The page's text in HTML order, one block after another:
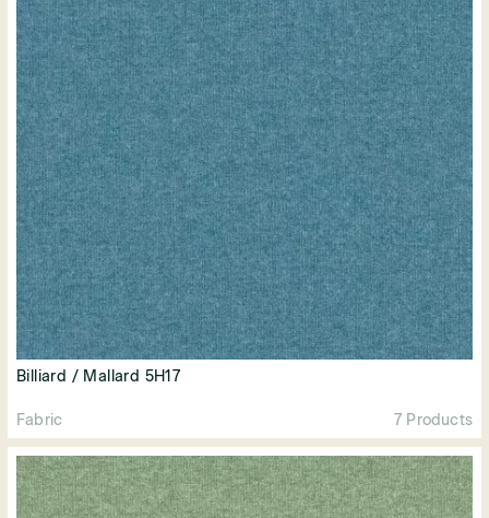
Billiard / Mallard 5H17
Fabric 7 Products